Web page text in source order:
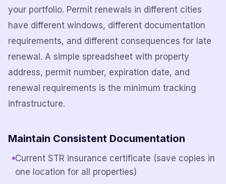
your portfolio. Permit renewals in different cities
have different windows, different documentation
requirements, and different consequences for late
renewal. A simple spreadsheet with property
address, permit number, expiration date, and
renewal requirements is the minimum tracking
infrastructure.
Maintain Consistent Documentation
Current STR insurance certificate (save copies in
one location for all properties)